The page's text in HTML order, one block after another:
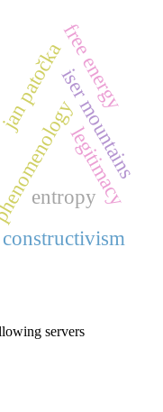
jan patočka
constructivism
iser mountains
legitimacy
entropy
free energy
servers